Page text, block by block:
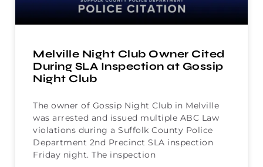
Melville Night Club Owner Cited
During SLA Inspection at Gossip
Night Club
The owner of Gossip Night Club in Melville
was arrested and issued multiple ABC Law
violations during a Suffolk County Police
Department 2nd Precinct SLA inspection
Friday night. The inspection